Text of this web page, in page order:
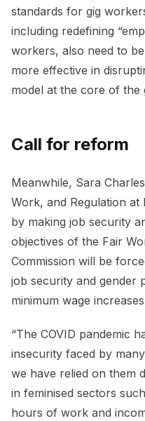
standards for gig
including redefining
workers, also need to
more effective in
model at the core of the
Call for reform
Meanwhile, Sara
Work, and Regulation
by making job security
objectives of the Fair
Commission will be
job security and gender
minimum wage
“The COVID pandemic
insecurity faced by
we have relied on them
in feminised sectors
hours of work and